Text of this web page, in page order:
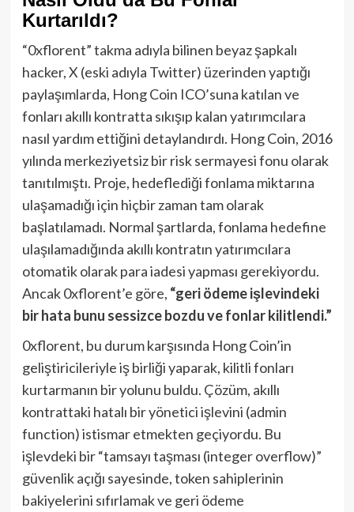
Kurtarıldı?
“0xflorent” takma adıyla bilinen beyaz şapkalı
hacker, X (eski adıyla Twitter) üzerinden yaptığı
paylaşımlarda, Hong Coin ICO’suna katılan ve
fonları akıllı kontratta sıkışıp kalan yatırımcılara
nasıl yardım ettiğini detaylandırdı. Hong Coin, 2016
yılında merkeziyetsiz bir risk sermayesi fonu olarak
tanıtılmıştı. Proje, hedeflediği fonlama miktarına
ulaşamadığı için hiçbir zaman tam olarak
başlatılamadı. Normal şartlarda, fonlama hedefine
ulaşılamadığında akıllı kontratın yatırımcılara
otomatik olarak para iadesi yapması gerekiyordu.
Ancak 0xflorent’e göre, “geri ödeme işlevindeki
bir hata bunu sessizce bozdu ve fonlar kilitlendi.”
0xflorent, bu durum karşısında Hong Coin’in
geliştiricileriyle iş birliği yaparak, kilitli fonları
kurtarmanın bir yolunu buldu. Çözüm, akıllı
kontrattaki hatalı bir yönetici işlevini (admin
function) istismar etmekten geçiyordu. Bu
işlevdeki bir “tamsayı taşması (integer overflow)”
güvenlik açığı sayesinde, token sahiplerinin
bakiyelerini sıfırlamak ve geri ödeme